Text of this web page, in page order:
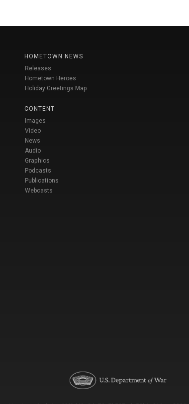
HOMETOWN NEWS
Releases
Hometown Heroes
Holiday Greetings Map
CONTENT
Images
Video
News
Audio
Graphics
Podcasts
Publications
Webcasts